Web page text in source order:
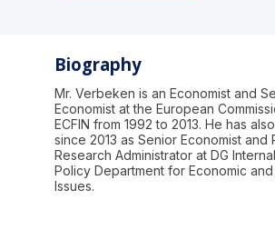
Biography
Mr. Verbeken is an Economist and
Economist at the European
ECFIN from 1992 to 2013. He has
since 2013 as Senior Economist and
Research Administrator at DG
Policy Department for Economic
Issues.